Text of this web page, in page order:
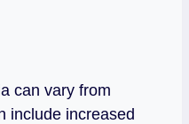
can vary from
include increased